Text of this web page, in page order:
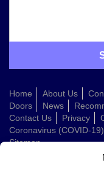
Home About Us
Doors
News
Contact Us
Privacy
Coronavirus (COVID-
Sitemap